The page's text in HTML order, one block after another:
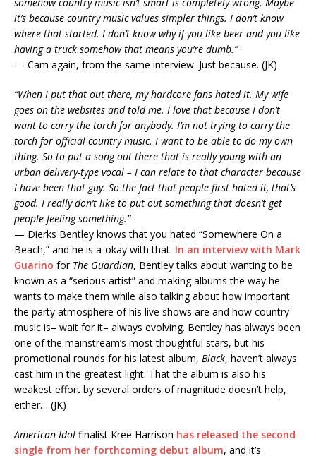
it’s because country music values simpler things. I don’t know
where that started. I don’t know why if you like beer and you like
having a truck somehow that means you’re dumb.”
— Cam again, from the same interview. Just because. (JK)
“When I put that out there, my hardcore fans hated it. My wife
goes on the websites and told me. I love that because I don’t
want to carry the torch for anybody. I’m not trying to carry the
torch for official country music. I want to be able to do my own
thing. So to put a song out there that is really young with an
urban delivery-type vocal – I can relate to that character because
I have been that guy. So the fact that people first hated it, that’s
good. I really don’t like to put out something that doesn’t get
people feeling something.”
— Dierks Bentley knows that you hated “Somewhere On a
Beach,” and he is a-okay with that. In an interview with Mark
Guarino for The Guardian, Bentley talks about wanting to be
known as a “serious artist” and making albums the way he
wants to make them while also talking about how important
the party atmosphere of his live shows are and how country
music is– wait for it– always evolving. Bentley has always been
one of the mainstream’s most thoughtful stars, but his
promotional rounds for his latest album, Black, haven’t always
cast him in the greatest light. That the album is also his
weakest effort by several orders of magnitude doesn’t help,
either… (JK)
American Idol finalist Kree Harrison has released the second
single from her forthcoming debut album, and it’s